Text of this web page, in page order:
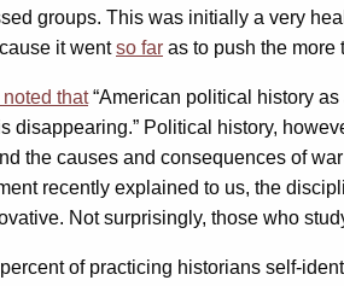
groups. This was initially a very
it wentso far as to push the more
noted that“American political history
disappearing.” Political history,
the causes and consequences of
recently explained to us, the
Not surprisingly, those who
of practicing historians self-